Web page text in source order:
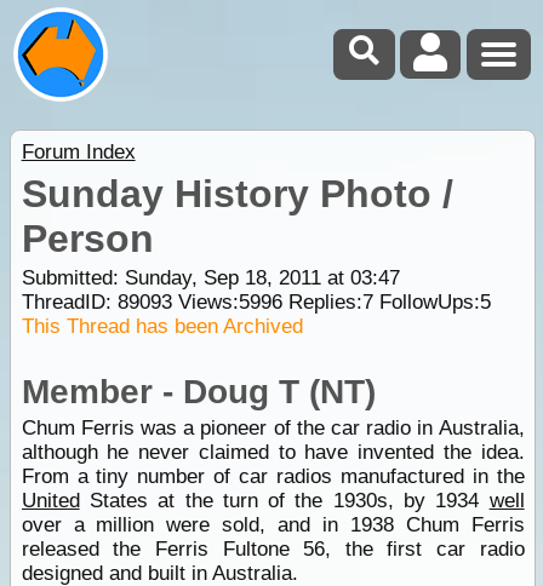
Forum Index
Sunday History Photo /
Person
Submitted: Sunday, Sep 18, 2011 at 03:47
ThreadID: 89093Views:5996Replies:7FollowUps:5
This Thread has been Archived
Member - Doug T (NT)
Chum Ferris was a pioneer of the car radio in Australia,
although he never claimed to have invented the idea.
From a tiny number of car radios manufactured in the
UnitedStates at the turn of the 1930s, by 1934 well
over a million were sold, and in 1938 Chum Ferris
released the Ferris Fultone 56, the first car radio
designed and built in Australia.